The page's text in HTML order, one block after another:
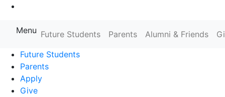
Farmingdale State College State
Menu Future Students Parents Alumni & Friends
Future Students
Parents
Apply
Give